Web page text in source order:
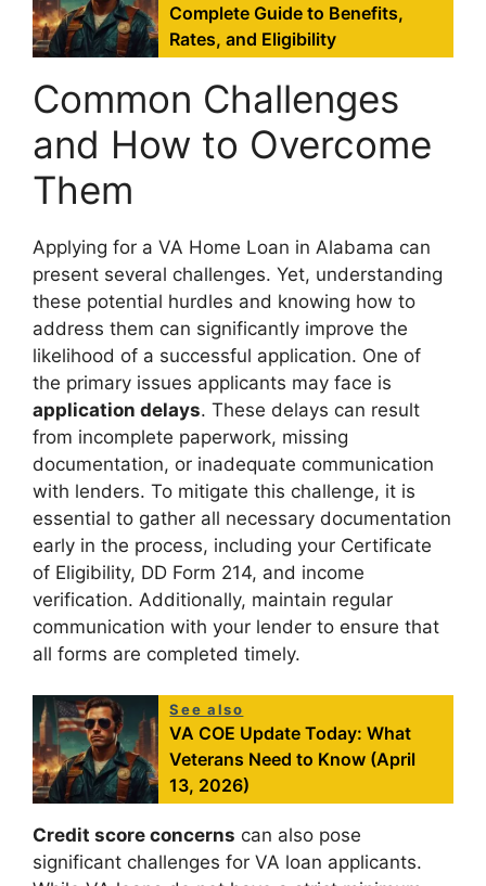
Complete Guide to Benefits,
Rates, and Eligibility
Common Challenges
and How to Overcome
Them
Applying for a VA Home Loan in Alabama can
present several challenges. Yet, understanding
these potential hurdles and knowing how to
address them can significantly improve the
likelihood of a successful application. One of
the primary issues applicants may face is
application delays. These delays can result
from incomplete paperwork, missing
documentation, or inadequate communication
with lenders. To mitigate this challenge, it is
essential to gather all necessary documentation
early in the process, including your Certificate
of Eligibility, DD Form 214, and income
verification. Additionally, maintain regular
communication with your lender to ensure that
all forms are completed timely.
See also
VA COE Update Today: What
Veterans Need to Know (April
13, 2026)
Credit score concerns can also pose
significant challenges for VA loan applicants.